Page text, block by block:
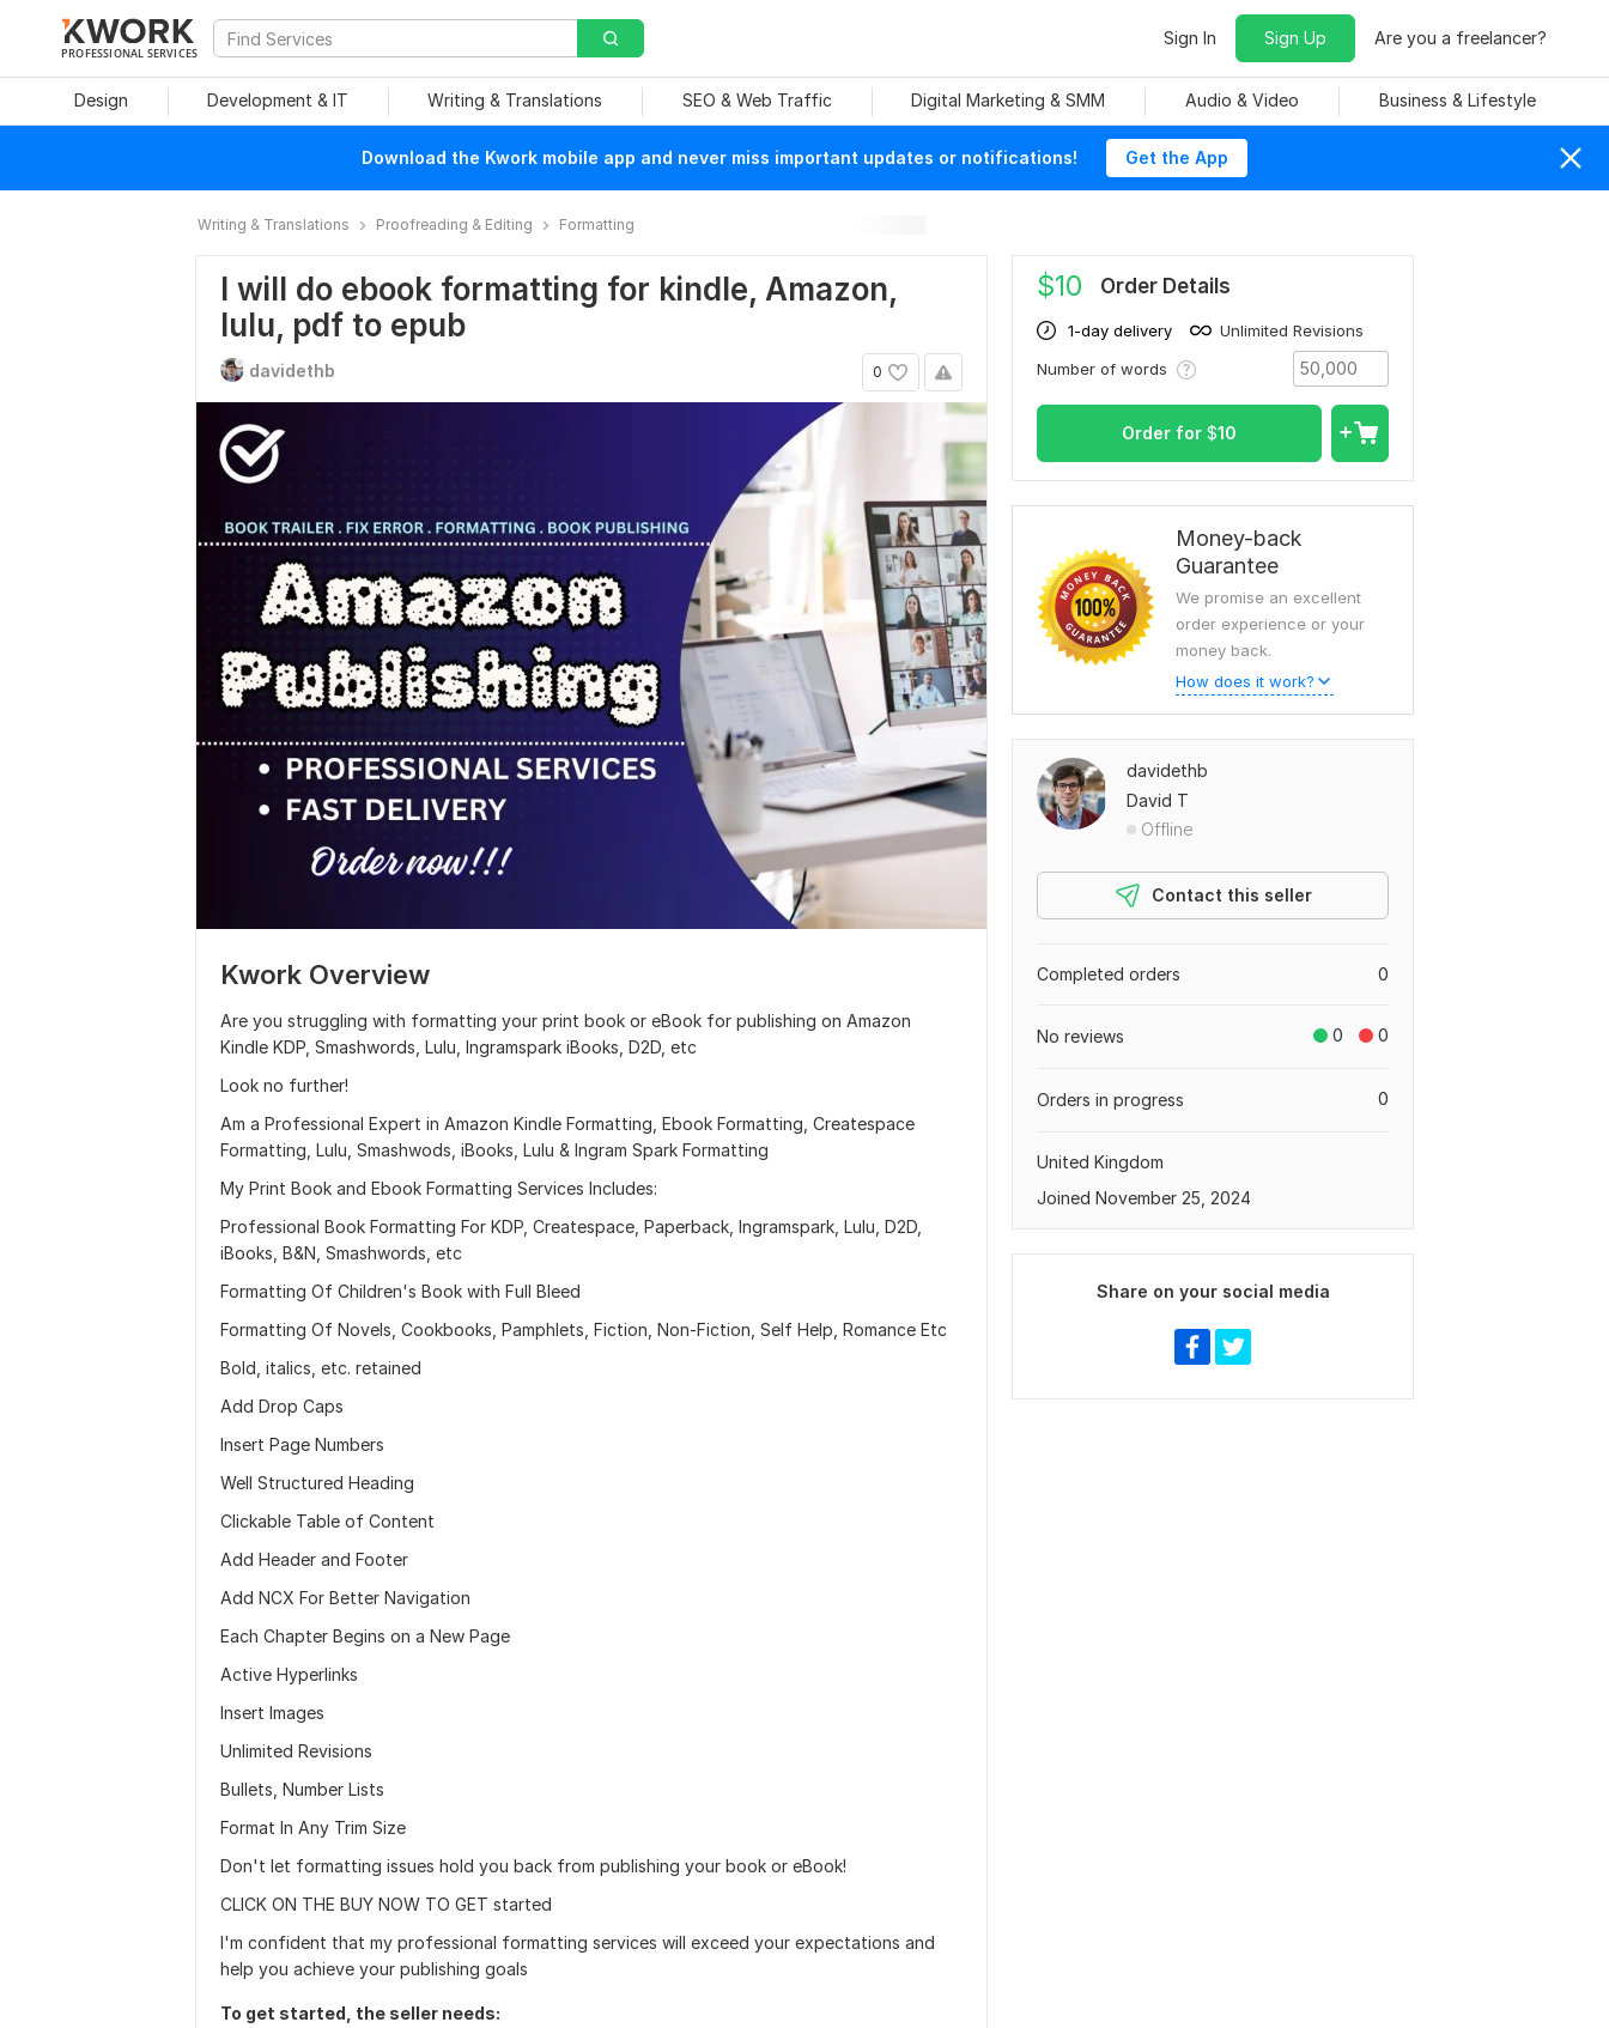
PROFESSIONAL SERVICES
Sign In Sign Up Are you a freelancer?
Design Development & IT Writing & Translations SEO & Web Traffic Digital Marketing & SMM Audio & Video Business & Lifestyle
Download the Kwork mobile app and never miss important updates or notifications! Get the App
Writing & Translations Proofreading & Editing Formatting
I will do ebook formatting for kindle, Amazon,
lulu, pdf to epub
0
davidethb
Kwork Overview
Are you struggling with formatting your print book or eBook for publishing on Amazon
Kindle KDP, Smashwords, Lulu, Ingramspark iBooks, D2D, etc
Look no further!
Am a Professional Expert in Amazon Kindle Formatting, Ebook Formatting, Createspace
Formatting, Lulu, Smashwods, iBooks, Lulu & Ingram Spark Formatting
My Print Book and Ebook Formatting Services Includes:
Professional Book Formatting For KDP, Createspace, Paperback, Ingramspark, Lulu, D2D,
iBooks, B&N, Smashwords, etc
Formatting Of Children's Book with Full Bleed
Formatting Of Novels, Cookbooks, Pamphlets, Fiction, Non-Fiction, Self Help, Romance Etc
Bold, italics, etc. retained
Add Drop Caps
Insert Page Numbers
Well Structured Heading
Clickable Table of Content
Add Header and Footer
Add NCX For Better Navigation
Each Chapter Begins on a New Page
Active Hyperlinks
Insert Images
Unlimited Revisions
Bullets, Number Lists
Format In Any Trim Size
Don't let formatting issues hold you back from publishing your book or eBook!
CLICK ON THE BUY NOW TO GET started
I'm confident that my professional formatting services will exceed your expectations and
help you achieve your publishing goals
To get started, the seller needs:
$10 Order Details
1-day delivery
Unlimited Revisions
Number of words
Order for $10
Money-back
Guarantee
We promise an excellent
order experience or your
money back.
How does it work?
davidethb
David T
Offline
Contact this seller
0
Completed orders
0 0
No reviews
0
Orders in progress
United Kingdom
Joined November 25, 2024
Share on your social media